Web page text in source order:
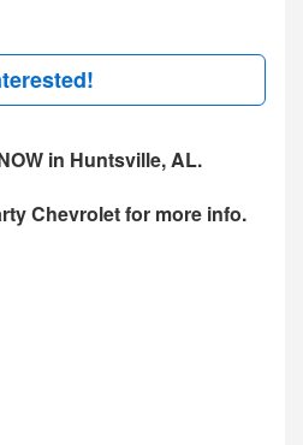
in Huntsville, AL.
Chevroletfor more info.